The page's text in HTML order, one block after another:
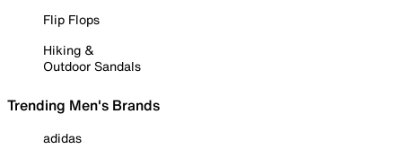
Flip Flops
Hiking &
Outdoor Sandals
Trending Men's Brands
adidas